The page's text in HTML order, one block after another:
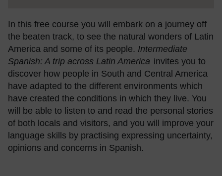
In this free course you will embark on a journey off
the beaten track, to see the natural wonders of Latin
America and some of its people. Intermediate
Spanish: A trip across Latin America invites you to
discover how people in South and Central America
have adapted to the different environments which
have created the conditions in which they live. You
will be able to listen to and read the personal stories
of both locals and visitors, and you will improve your
language skills by practising expressing uncertainty,
opinions and concerns in Spanish.